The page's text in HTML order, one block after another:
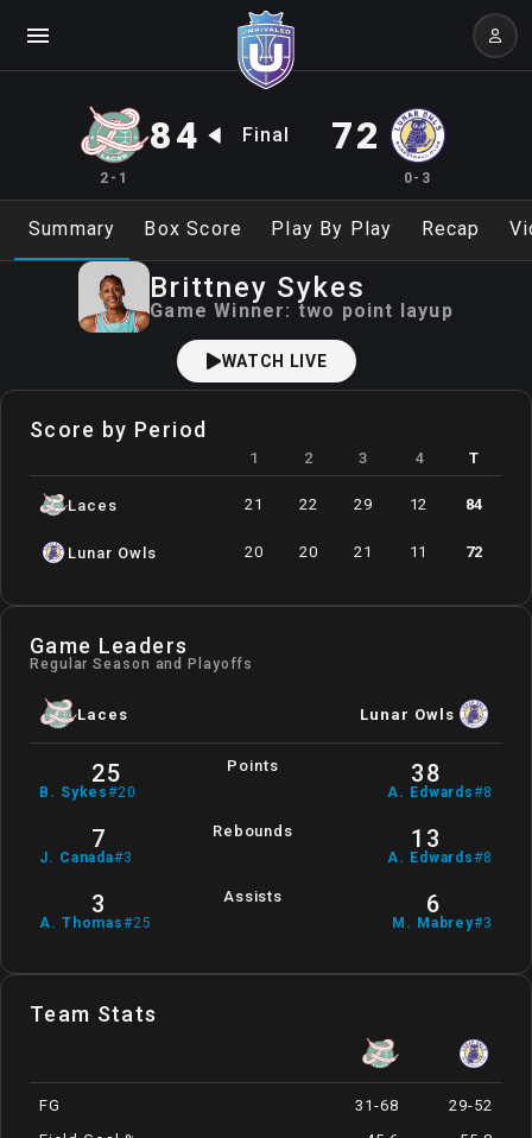
2-1
84 Final 72
0-3
Summary Box Score Play By Play Recap
Brittney Sykes
Game Winner: two point layup
WATCH LIVE
Game Leaders
Regular Season and Playoffs
Laces Lunar Owls
25
B . Sykes#20
Points 38
A. Edwards#8
7
J. Canada#3
Rebounds 13
A. Edwards#8
3
A. Thomas#25
Assists 6
M . Mabrey#3
Team Stats
FG 31-68
29-52
Score by Period
1 2 3 4 T
Laces 21 22 29 12 84
Lunar Owls 20 20 21 11 72